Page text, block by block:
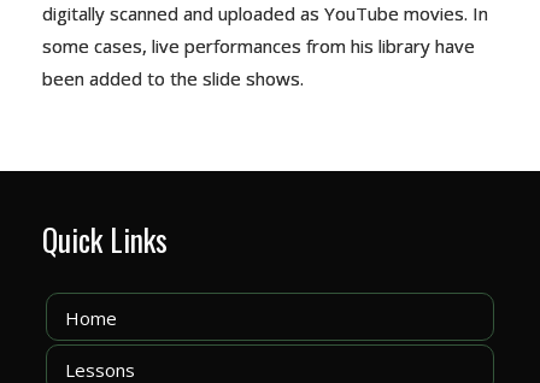
digitally scanned and uploaded as YouTube movies. In
some cases, live performances from his library have
been added to the slide shows.
Quick Links
Home
Lessons